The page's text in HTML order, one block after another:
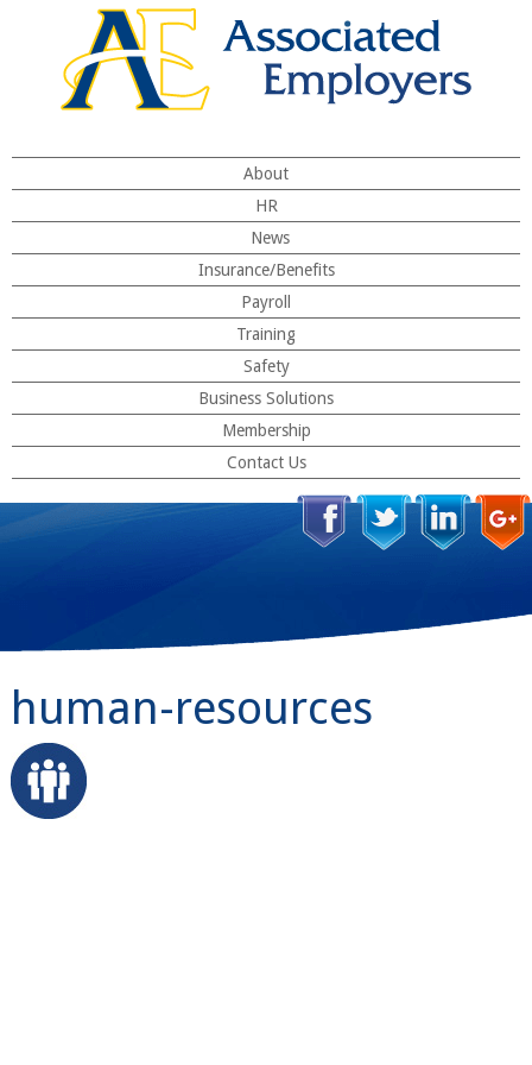
About
HR
News
Insurance/Benefits
Payroll
Training
Safety
Business Solutions
Membership
Contact Us
human-resources